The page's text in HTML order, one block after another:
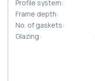
Profile system:
Frame depth:
No. of gaskets:
Glazing: